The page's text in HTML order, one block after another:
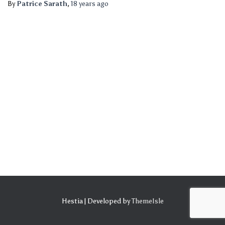
ByPatrice Sarath, 18 years ago
Hestia | Developed byThemeIsle